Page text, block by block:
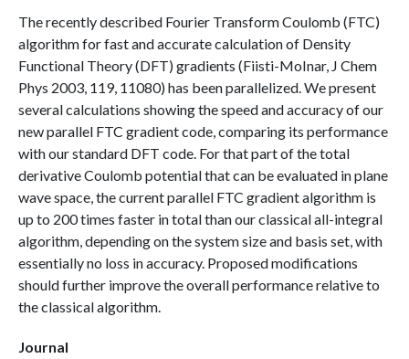
The recently described Fourier Transform Coulomb (FTC)
algorithm for fast and accurate calculation of Density
Functional Theory (DFT) gradients (Fiisti-MoInar, J Chem
Phys 2003, 119, 11080) has been parallelized. We present
several calculations showing the speed and accuracy of our
new parallel FTC gradient code, comparing its performance
with our standard DFT code. For that part of the total
derivative Coulomb potential that can be evaluated in plane
wave space, the current parallel FTC gradient algorithm is
up to 200 times faster in total than our classical all-integral
algorithm, depending on the system size and basis set, with
essentially no loss in accuracy. Proposed modifications
should further improve the overall performance relative to
the classical algorithm.
Journal